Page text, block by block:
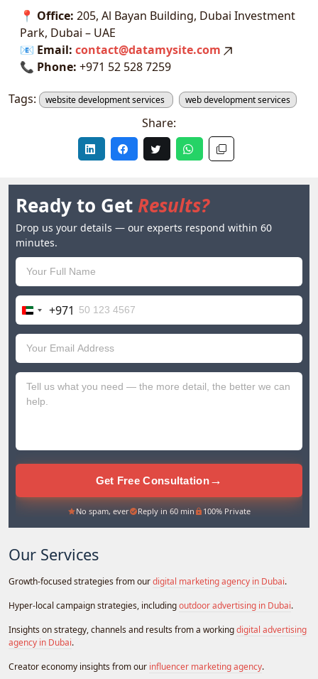
📍 Office: 205, Al Bayan Building, Dubai Investment
Park, Dubai – UAE
📧 Email: contact@datamysite.com
📞 Phone: +971 52 528 7259
Tags: website development services web development services
Share:
Ready to GetResults?
Drop us your details — our experts respond within 60
minutes.
United
Arab
Emirates
+971
+971
Get Free Consultation→
No spam, ever Reply in 60 min 100% Private
Our Services
Growth-focused strategies from ourdigital marketing agency in Dubai.
Hyper-local campaign strategies, includingoutdoor advertising in Dubai.
Insights on strategy, channels and results from a workingdigital advertising
agency in Dubai.
Creator economy insights from our influencer marketing agency.